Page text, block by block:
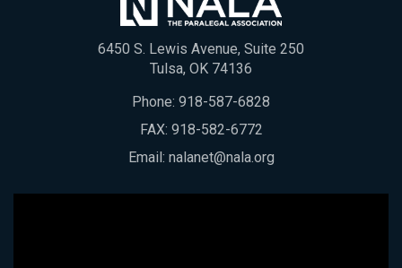
6450 S. Lewis Avenue, Suite 250
Tulsa, OK 74136
Phone: 918-587-6828
FAX: 918-582-6772
Email: nalanet@nala.org